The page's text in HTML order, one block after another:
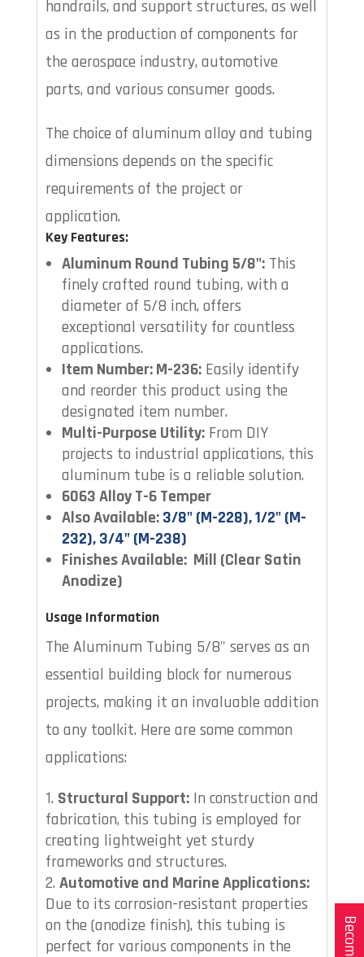
handrails, and support structures, as well
as in the production of components for
the aerospace industry, automotive
parts, and various consumer goods.
The choice of aluminum alloy and tubing
dimensions depends on the specific
requirements of the project or
application.
Key Features:
Aluminum Round Tubing 5/8":This
finely crafted round tubing, with a
diameter of 5/8 inch, offers
exceptional versatility for countless
applications.
Item Number: M-236:Easily identify
and reorder this product using the
designated item number.
Multi-Purpose Utility:From DIY
projects to industrial applications, this
aluminum tube is a reliable solution.
6063 Alloy T-6 Temper
Also Available:3/8" (M-228), 1/2" (M-
232), 3/4" (M-238)
Finishes Available: Mill (Clear Satin
Anodize)
Usage Information
The Aluminum Tubing 5/8" serves as an
essential building block for numerous
projects, making it an invaluable addition
to any toolkit. Here are some common
applications:
Structural Support:In construction and
fabrication, this tubing is employed for
creating lightweight yet sturdy
frameworks and structures.
Automotive and Marine Applications:
Due to its corrosion-resistant properties
on the (anodize finish), this tubing is
perfect for various components in the